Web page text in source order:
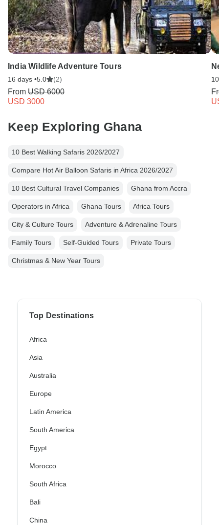
India Wildlife Adventure Tours
16 days •5.0 (2)
From USD 6000
USD 3000
Keep Exploring Ghana
10 Best Walking Safaris 2026/2027
Compare Hot Air Balloon Safaris in Africa 2026/2027
10 Best Cultural Travel Companies Ghana from Accra
Operators in Africa Ghana Tours Africa Tours
City & Culture Tours Adventure & Adrenaline Tours
Family Tours Self-Guided Tours Private Tours
Christmas & New Year Tours
Top Destinations
Africa
Asia
Australia
Europe
Latin America
South America
Egypt
Morocco
South Africa
Bali
China